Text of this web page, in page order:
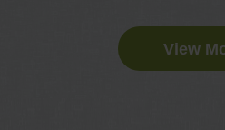
View